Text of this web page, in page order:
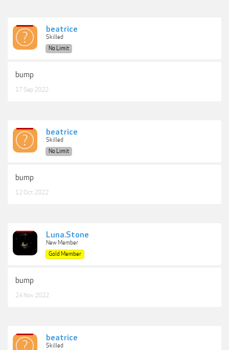
beatrice
Skilled
No Limit
bump
17 Sep 2022
beatrice
Skilled
No Limit
bump
12 Oct 2022
Luna.Stone
New Member
Gold Member
bump
24 Nov 2022
beatrice
Skilled